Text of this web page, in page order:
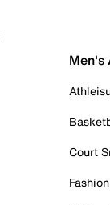
Men's
Court